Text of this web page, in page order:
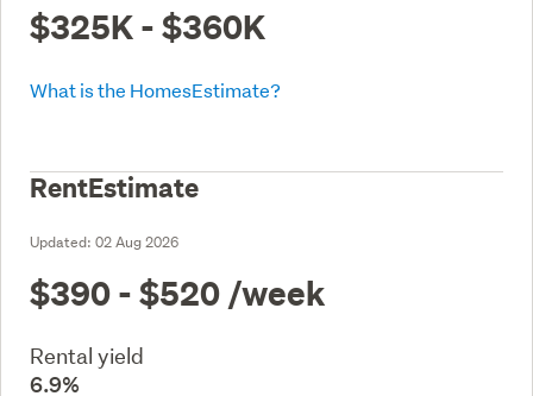
$325K - $360K
What is the HomesEstimate?
RentEstimate
Updated: 02 Aug 2026
$390 - $520 /week
Rental yield
6.9%